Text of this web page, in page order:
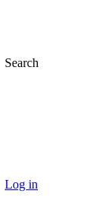
Search
Log in